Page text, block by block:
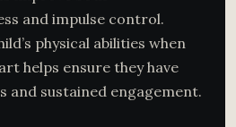
and impulse control.
physical abilities when
helps ensure they have
and sustained engagement.